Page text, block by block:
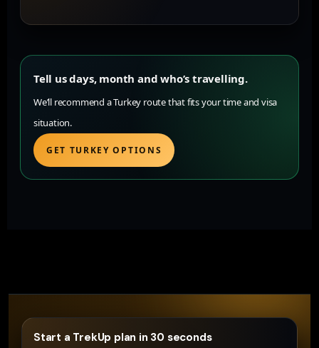
Tell us days, month and who’s travelling.
We’ll recommend a Turkey route that fits your time and visa
situation.
GET TURKEY OPTIONS
Start a TrekUp plan in 30 seconds